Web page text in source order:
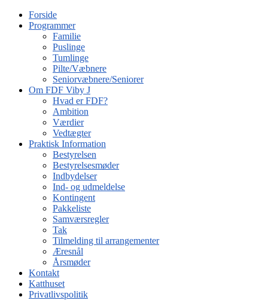
Forside
Programmer
Familie
Puslinge
Tumlinge
Pilte/Væbnere
Seniorvæbnere/Seniorer
Om FDF Viby J
Hvad er FDF?
Ambition
Værdier
Vedtægter
Praktisk Information
Bestyrelsen
Bestyrelsesmøder
Indbydelser
Ind- og udmeldelse
Kontingent
Pakkeliste
Samværsregler
Tak
Tilmelding til arrangementer
Æresnål
Årsmøder
Kontakt
Katthuset
Privatlivspolitik